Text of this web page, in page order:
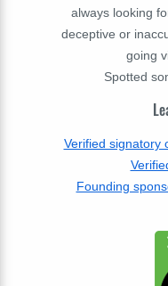
always looking
deceptive or
going
Spotted
Verified signatory
Founding